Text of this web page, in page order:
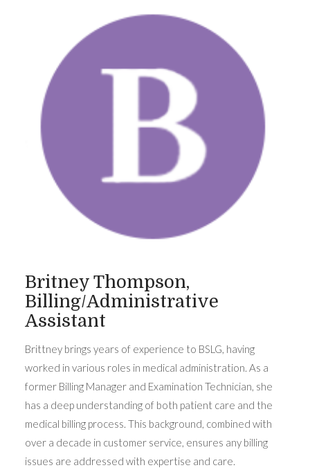
Britney Thompson,
Billing/Administrative
Assistant
Brittney brings years of experience to BSLG, having
worked in various roles in medical administration. As a
former Billing Manager and Examination Technician, she
has a deep understanding of both patient care and the
medical billing process. This background, combined with
over a decade in customer service, ensures any billing
issues are addressed with expertise and care.